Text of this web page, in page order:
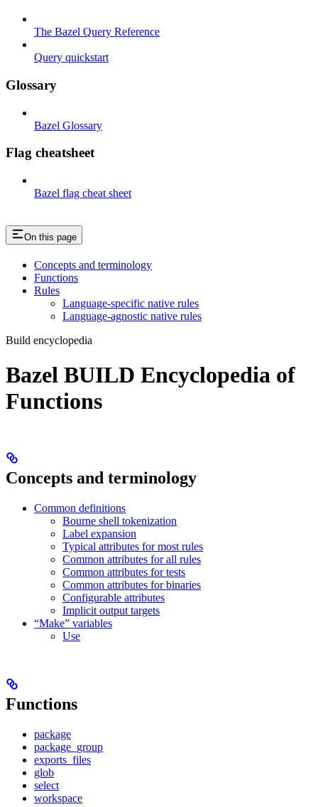
The Bazel Query Reference
Query quickstart
Glossary
Bazel Glossary
Flag cheatsheet
Bazel flag cheat sheet
On this page
Concepts and terminology
Functions
Rules
Language-specific native rules
Language-agnostic native rules
Build encyclopedia
Bazel BUILD Encyclopedia of
Functions
Concepts and terminology
Common definitions
Bourne shell tokenization
Label expansion
Typical attributes for most rules
Common attributes for all rules
Common attributes for tests
Common attributes for binaries
Configurable attributes
Implicit output targets
“Make” variables
Use
Functions
package
package_group
exports_files
glob
select
workspace